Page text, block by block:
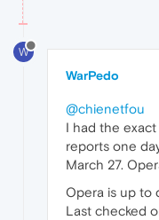
W
WarPedo
@chienetfou
I had the
reports one
March 27.
Opera is up to
Last checked